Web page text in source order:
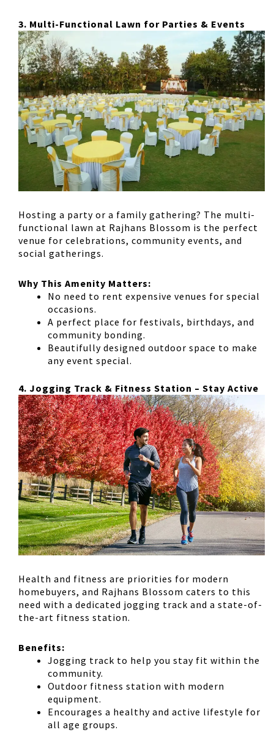
3. Multi-Functional Lawn for Parties & Events
Hosting a party or a family gathering? The multi-
functional lawn at Rajhans Blossom is the perfect
venue for celebrations, community events, and
social gatherings.
Why This Amenity Matters:
No need to rent expensive venues for special
occasions.
A perfect place for festivals, birthdays, and
community bonding.
Beautifully designed outdoor space to make
any event special.
4. Jogging Track & Fitness Station – Stay Active
Health and fitness are priorities for modern
homebuyers, and Rajhans Blossom caters to this
need with a dedicated jogging track and a state-of-
the-art fitness station.
Benefits:
Jogging track to help you stay fit within the
community.
Outdoor fitness station with modern
equipment.
Encourages a healthy and active lifestyle for
all age groups.